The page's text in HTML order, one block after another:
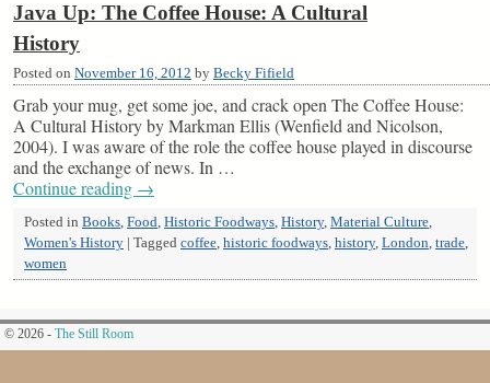
Java Up: The Coffee House: A Cultural
History
Posted on November 16, 2012 by Becky Fifield
Grab your mug, get some joe, and crack open The Coffee House:
A Cultural History by Markman Ellis (Wenfield and Nicolson,
2004). I was aware of the role the coffee house played in discourse
and the exchange of news. In …
Continue reading →
Posted in Books, Food, Historic Foodways, History, Material Culture,
Women's History
Tagged coffee, historic foodways, history, London, trade,
women
© 2026 - The Still Room